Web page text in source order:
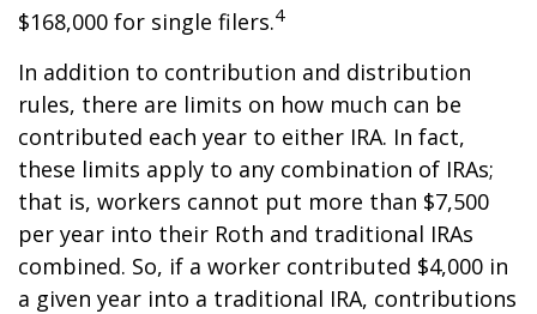
$168,000 for single filers.4
In addition to contribution and distribution
rules, there are limits on how much can be
contributed each year to either IRA. In fact,
these limits apply to any combination of IRAs;
that is, workers cannot put more than $7,500
per year into their Roth and traditional IRAs
combined. So, if a worker contributed $4,000 in
a given year into a traditional IRA, contributions